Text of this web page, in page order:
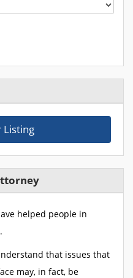
Listing
helped people in
that issues that
may, in fact, be